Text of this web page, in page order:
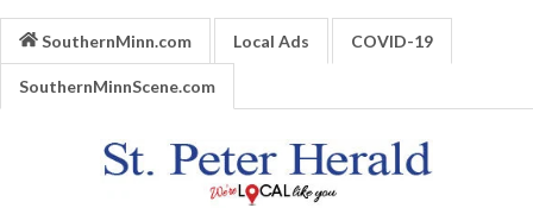
SouthernMinn.com Local Ads COVID-19
SouthernMinnScene.com